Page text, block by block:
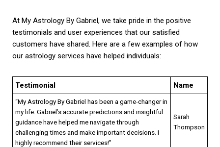
At My Astrology By Gabriel, we take pride in the positive
testimonials and user experiences that our satisfied
customers have shared. Here are a few examples of how
our astrology services have helped individuals:
Testimonial Name
“My Astrology By Gabriel has been a game-changer in
my life. Gabriel’s accurate predictions and insightful
guidance have helped me navigate through
challenging times and make important decisions. I
highly recommend their services!”
Sarah
Thompson